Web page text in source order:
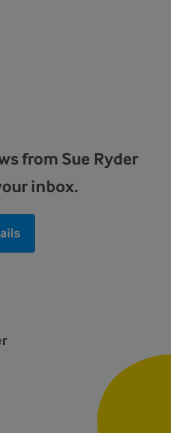
from Sue Ryder
inbox.